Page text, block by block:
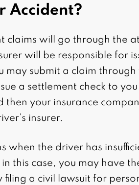
Accident?
claims will go through the
will be responsible for
may submit a claim
a settlement check to
then your insurance
insurer.
when the driver has
this case, you may have
filing a civil lawsuit for